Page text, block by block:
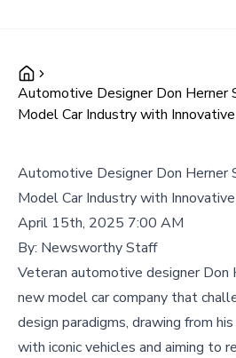
Automotive Designer Don Herner
Model Car Industry with
Automotive Designer Don Herner
Model Car Industry with
April 15th, 2025 7:00 AM
By: Newsworthy Staff
Veteran automotive designer Don
new model car company that
design paradigms, drawing from
with iconic vehicles and aiming to